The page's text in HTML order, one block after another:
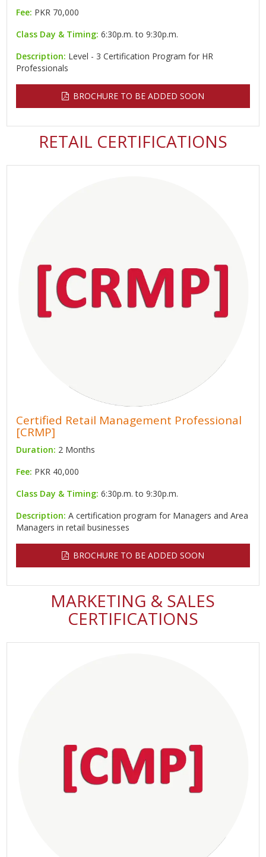
Fee: PKR 70,000
Class Day & Timing:6:30p.m. to 9:30p.m.
Description: Level - 3 Certification Program for HR
Professionals
BROCHURE TO BE ADDED SOON
RETAIL CERTIFICATIONS
Certified Retail Management Professional
[CRMP]
Duration: 2 Months
Fee: PKR 40,000
Class Day & Timing:6:30p.m. to 9:30p.m.
Description: A certification program for Managers and Area
Managers in retail businesses
BROCHURE TO BE ADDED SOON
MARKETING & SALES
CERTIFICATIONS